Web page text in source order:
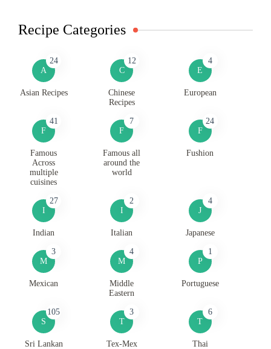
Recipe Categories
A
24
Asian Recipes
C
12
Chinese
Recipes
E
4
European
F
41
Famous
Across
multiple
cuisines
F
7
Famous all
around the
world
F
24
Fushion
I
27
Indian
I
2
Italian
J
4
Japanese
M
3
Mexican
M
4
Middle
Eastern
P
1
Portuguese
S
105
Sri Lankan
T
3
Tex-Mex
T
6
Thai